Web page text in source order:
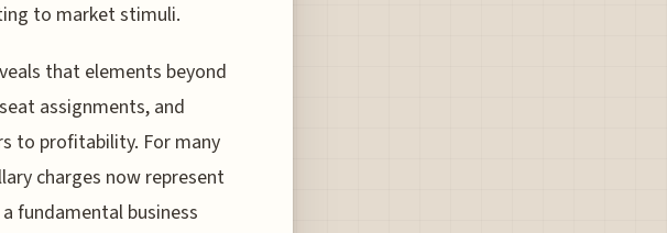
to market stimuli.
that elements beyond
assignments, and
to profitability. For many
charges now represent
fundamental business